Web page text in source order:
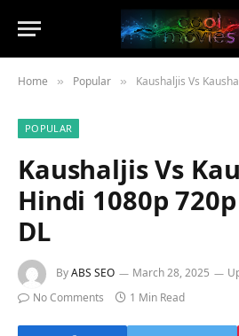
Home » Popular » Kaushaljis Vs Kaushal
POPULAR
Kaushaljis Vs
Hindi 1080p
DL
ByABS SEO March 28, 2025
No Comments
1 Min Read